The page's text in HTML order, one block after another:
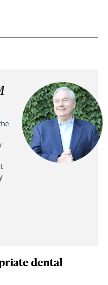
dental